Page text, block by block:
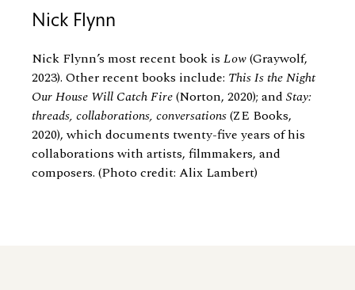
Nick Flynn
Nick Flynn’s most recent book is Low(Graywolf,
2023). Other recent books include: This Is the Night
Our House Will Catch Fire(Norton, 2020); and Stay:
threads, collaborations, conversations(ZE Books,
2020), which documents twenty-five years of his
collaborations with artists, filmmakers, and
composers. (Photo credit: Alix Lambert)